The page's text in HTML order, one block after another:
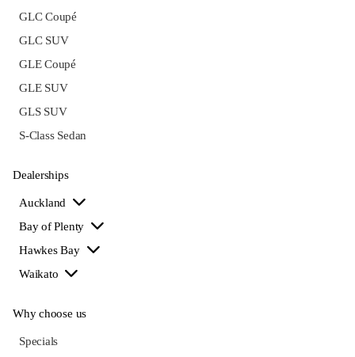
GLC Coupé
GLC SUV
GLE Coupé
GLE SUV
GLS SUV
S-Class Sedan
Dealerships
Auckland
Bay of Plenty
Hawkes Bay
Waikato
Why choose us
Specials